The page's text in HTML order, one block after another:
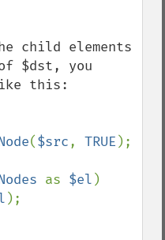
child elements
$dst, you
this:
($src, TRUE );
as $el